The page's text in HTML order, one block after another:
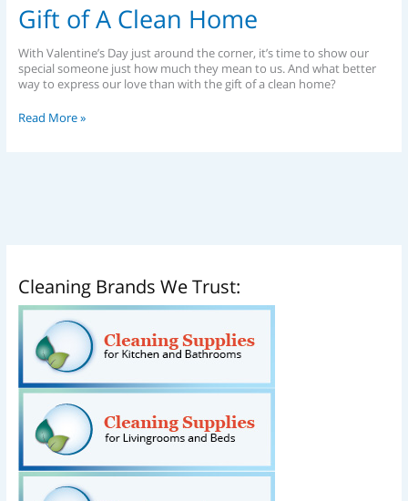
Gift of A Clean Home
With Valentine’s Day just around the corner, it’s time to show our
special someone just how much they mean to us. And what better
way to express our love than with the gift of a clean home?
Read More »
Cleaning Brands We Trust: